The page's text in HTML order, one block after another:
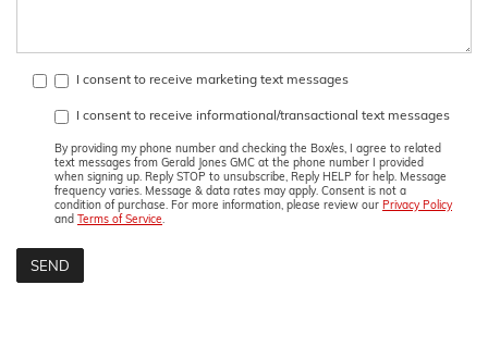
I consent to receive marketing text messages
I consent to receive informational/transactional text messages
By providing my phone number and checking the Box/es, I agree to related
text messages from Gerald Jones GMC at the phone number I provided
when signing up. Reply STOP to unsubscribe, Reply HELP for help. Message
frequency varies. Message & data rates may apply. Consent is not a
condition of purchase. For more information, please review our Privacy Policy
and Terms of Service.